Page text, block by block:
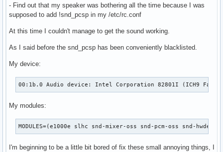
- Find out that my speaker was bothering all the time because I was
supposed to add !snd_pcsp in my /etc/rc.conf
At this time I couldn't manage to get the sound working.
As I said before the snd_pcsp has been conveniently blacklisted.
My device:
00:1b.0 Audio device: Intel Corporation 82801I (ICH9
My modules:
MODULES=(e1000e slhc snd-mixer-oss snd-pcm-oss snd-
I'm beginning to be a little bit bored of fix these small annoying things, I